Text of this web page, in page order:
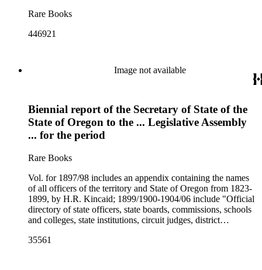
Rare Books
446921
Image not available
Biennial report of the Secretary of State of the
State of Oregon to the ... Legislative Assembly
... for the period
Rare Books
Vol. for 1897/98 includes an appendix containing the names
of all officers of the territory and State of Oregon from 1823-
1899, by H.R. Kincaid; 1899/1900-1904/06 include "Official
directory of state officers, state boards, commissions, schools
and colleges, state institutions, circuit judges, district
State
35561